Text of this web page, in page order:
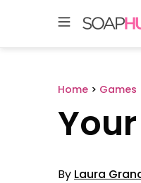
Home > Games
By Laura